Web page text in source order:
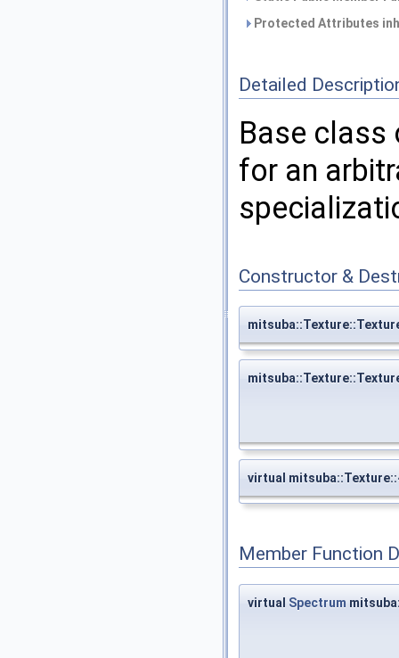
Protected Attributes
Detailed
Base class
for an
Constructor &
virtual
Member Function
virtual Spectrum